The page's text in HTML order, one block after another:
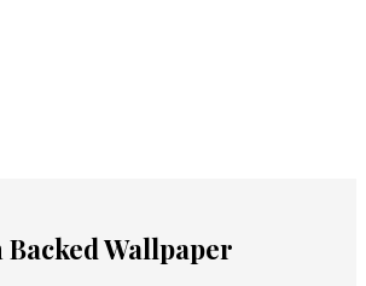
Backed Wallpaper